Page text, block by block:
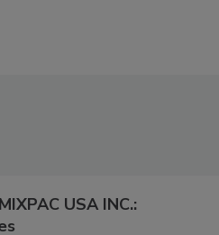
USA INC.: